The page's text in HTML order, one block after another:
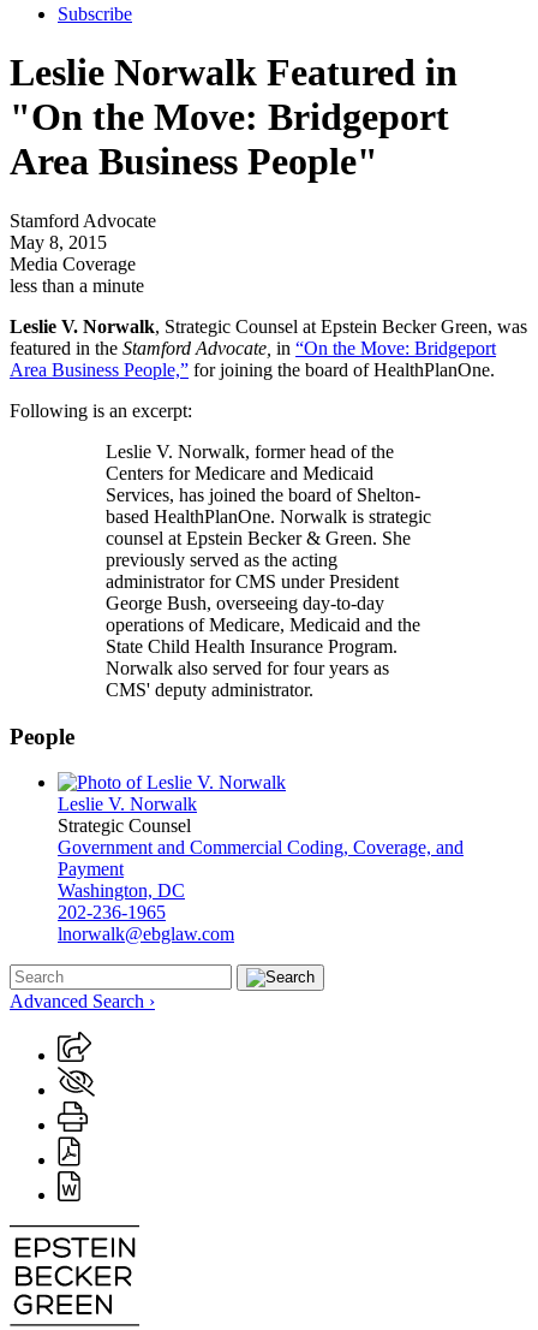
Subscribe
Leslie Norwalk Featured in
"On the Move: Bridgeport
Area Business People"
Stamford Advocate
May 8, 2015
Media Coverage
less than a minute
Leslie V. Norwalk, Strategic Counsel at Epstein Becker Green, was
featured in the Stamford Advocate, in “On the Move: Bridgeport
Area Business People,” for joining the board of HealthPlanOne.
Following is an excerpt:
Leslie V. Norwalk, former head of the
Centers for Medicare and Medicaid
Services, has joined the board of Shelton-
based HealthPlanOne. Norwalk is strategic
counsel at Epstein Becker & Green. She
previously served as the acting
administrator for CMS under President
George Bush, overseeing day-to-day
operations of Medicare, Medicaid and the
State Child Health Insurance Program.
Norwalk also served for four years as
CMS' deputy administrator.
People
Leslie V. Norwalk
Strategic Counsel
Government and Commercial Coding, Coverage, and
Payment
Washington, DC
202-236-1965
lnorwalk@ebglaw.com
Advanced Search ›